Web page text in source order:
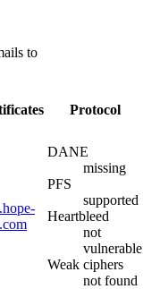
to
Protocol
DANE
missing
PFS
supported
Heartbleed
not
vulnerable
Weak ciphers
not found